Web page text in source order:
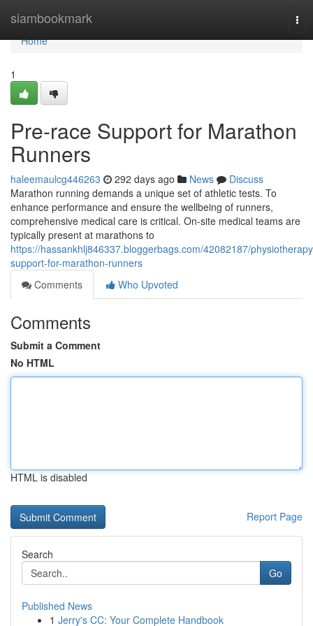
siambookmark
Home
Home
1
Pre-race Support for Marathon
Runners
haleemaulcg446263 292 days ago News
Discuss
Marathon running demands a unique set of athletic tests. To
enhance performance and ensure the wellbeing of runners,
comprehensive medical care is critical. On-site medical teams are
typically present at marathons to
https://hassankhlj846337.bloggerbags.com/42082187/
support-for-marathon-runners
Comments
Who Upvoted
Comments
Submit a Comment
No HTML
HTML is disabled
Report Page
Search
Go
Published News
1 Jerry's CC: Your Complete Handbook